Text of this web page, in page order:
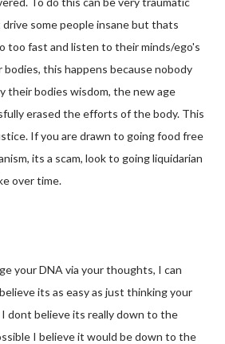
some people insane but thats
too fast and listen to their minds/ego's
this happens because nobody
their bodies wisdom, the new age
erased the efforts of the body. This
If you are drawn to going food free
its a scam, look to going liquidarian
over time.
your DNA via your thoughts, I can
its as easy as just thinking your
dont believe its really down to the
I believe it would be down to the